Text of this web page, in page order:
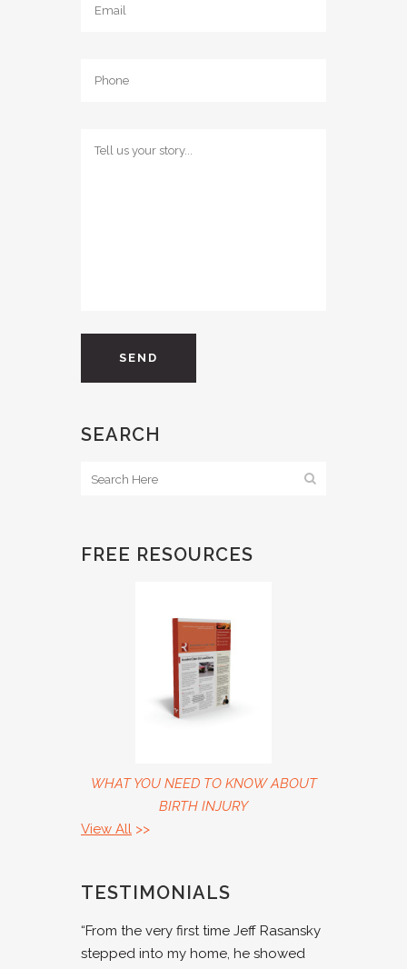
SEARCH
FREE RESOURCES
WHAT YOU NEED TO KNOW ABOUT
BIRTH INJURY
View All >>
TESTIMONIALS
“From the very first time Jeff Rasansky
stepped into my home, he showed